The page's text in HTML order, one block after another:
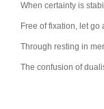
When certainty is
Free of fixation, let
Through resting in
The confusion of